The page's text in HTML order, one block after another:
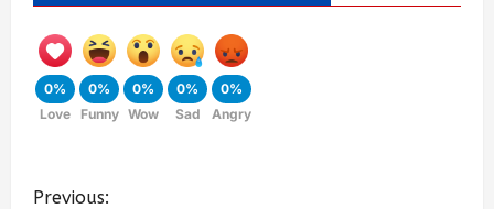
0%
Love
0%
Funny
0%
Wow
0%
Sad
0%
Angry
Previous: